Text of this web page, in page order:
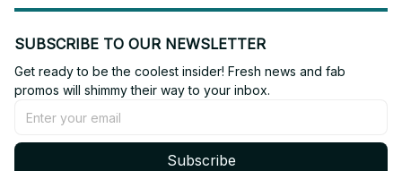
SUBSCRIBE TO OUR NEWSLETTER
Get ready to be the coolest insider! Fresh news and fab
promos will shimmy their way to your inbox.
Subscribe